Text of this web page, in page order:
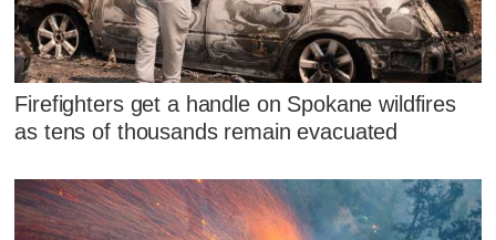
Firefighters get a handle on Spokane wildfires
as tens of thousands remain evacuated